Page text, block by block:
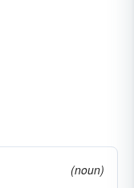
(noun)